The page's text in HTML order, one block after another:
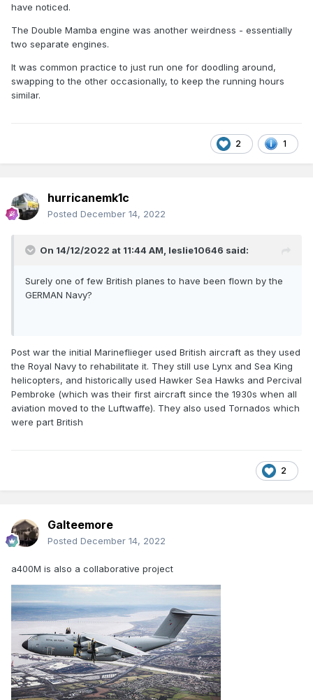
have noticed.
The Double Mamba engine was another weirdness - essentially
two separate engines.
It was common practice to just run one for doodling around,
swapping to the other occasionally, to keep the running hours
similar.
2 1
hurricanemk1c
Posted December 14, 2022
On 14/12/2022 at 11:44 AM, leslie10646 said:
Surely one of few British planes to have been flown by the
GERMAN Navy?
Post war the initial Marineflieger used British aircraft as they used
the Royal Navy to rehabilitate it. They still use Lynx and Sea King
helicopters, and historically used Hawker Sea Hawks and Percival
Pembroke (which was their first aircraft since the 1930s when all
aviation moved to the Luftwaffe). They also used Tornados which
were part British
2
Galteemore
Posted December 14, 2022
a400M is also a collaborative project